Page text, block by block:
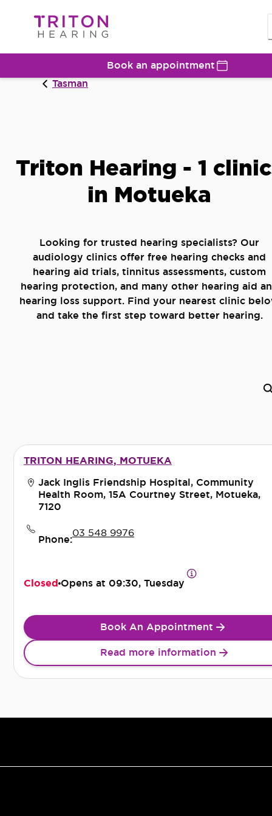
Book an appointment
Tasman
Triton Hearing - 1
in Motueka
Looking for trusted hearing specialists? Our
audiology clinics offer free hearing checks and
hearing aid trials, tinnitus assessments, custom
hearing protection, and many other hearing aid
hearing loss support. Find your nearest clinic
and take the first step toward better hearing.
TRITON HEARING, MOTUEKA
Jack Inglis Friendship Hospital, Community
Health Room, 15A Courtney Street, Motueka,
7120
Phone:
03 548 9976
Closed Opens at 09:30, Tuesday
Book An Appointment
Read more information